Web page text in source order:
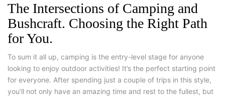
The Intersections of Camping and
Bushcraft. Choosing the Right Path
for You.
To sum it all up, camping is the entry-level stage for anyone
looking to enjoy outdoor activities! It’s the perfect starting point
for everyone. After spending just a couple of trips in this style,
you’ll not only have an amazing time and rest to the fullest, but